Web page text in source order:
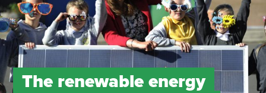
The renewable energy